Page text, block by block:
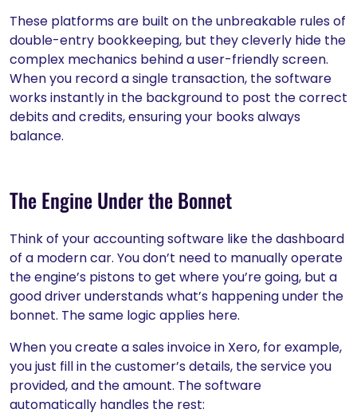
These platforms are built on the unbreakable rules of
double-entry bookkeeping, but they cleverly hide the
complex mechanics behind a user-friendly screen.
When you record a single transaction, the software
works instantly in the background to post the correct
debits and credits, ensuring your books always
balance.
The Engine Under the Bonnet
Think of your accounting software like the dashboard
of a modern car. You don’t need to manually operate
the engine’s pistons to get where you’re going, but a
good driver understands what’s happening under the
bonnet. The same logic applies here.
When you create a sales invoice in Xero, for example,
you just fill in the customer’s details, the service you
provided, and the amount. The software
automatically handles the rest: